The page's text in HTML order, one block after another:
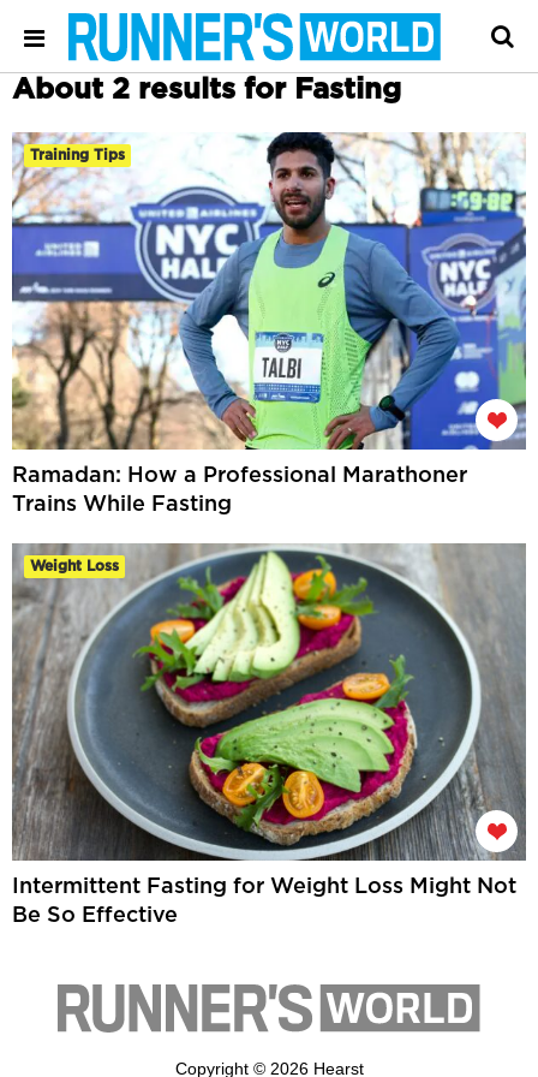
About 2 results for Fasting
Training Tips
Ramadan: How a Professional Marathoner
Trains While Fasting
Weight Loss
Intermittent Fasting for Weight Loss Might Not
Be So Effective
Copyright © 2026 Hearst